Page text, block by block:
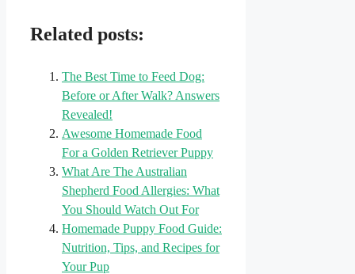
Related posts:
The Best Time to Feed Dog:
Before or After Walk? Answers
Revealed!
Awesome Homemade Food
For a Golden Retriever Puppy
What Are The Australian
Shepherd Food Allergies: What
You Should Watch Out For
Homemade Puppy Food Guide:
Nutrition, Tips, and Recipes for
Your Pup